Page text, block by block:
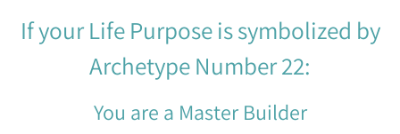
If your Life Purpose is symbolized by
Archetype Number 22:
You are a Master Builder